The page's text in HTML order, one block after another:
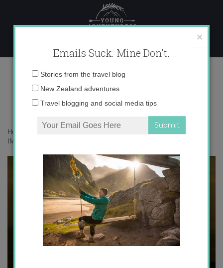
content
IMG_4882
Home
IMG_4882
×
Emails Suck. Mine Don't.
Email
Stories from the travel blog
New Zealand adventures
Travel blogging and social media tips